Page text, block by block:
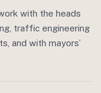
with the heads
traffic engineering
and with mayors’